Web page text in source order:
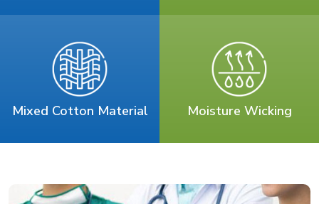
Mixed Cotton Material Moisture Wicking